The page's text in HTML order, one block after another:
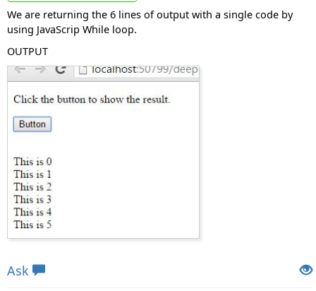
We are returning the 6 lines of output with a single code by
using JavaScrip While loop.
OUTPUT
Ask